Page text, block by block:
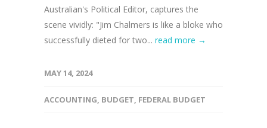
Australian's Political Editor, captures the
scene vividly: "Jim Chalmers is like a bloke who
successfully dieted for two... read more →
MAY 14, 2024
ACCOUNTING, BUDGET, FEDERAL BUDGET